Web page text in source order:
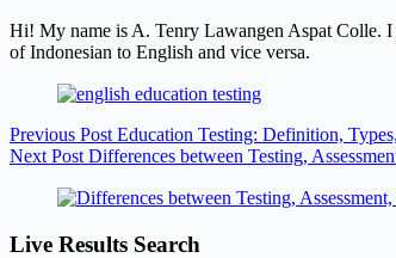
Hi! My name is A. Tenry Lawangen Aspat Colle. I
of Indonesian to English and vice versa.
Previous Post Education Testing: Definition,
Next Post Differences between Testing,
Live Results Search